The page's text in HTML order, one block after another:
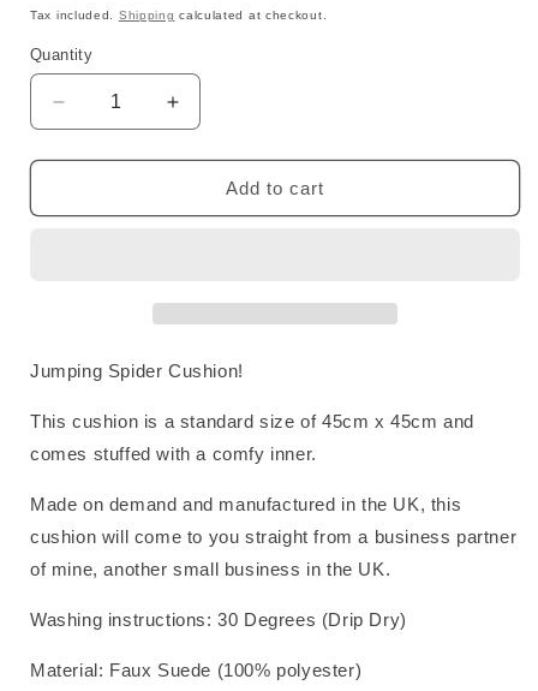
price
Tax included. Shipping calculated at checkout.
Quantity
Decrease
quantity
for
Spider
Increase
quantity
for
Jumping
Spider
Add to cart
Jumping Spider Cushion!
This cushion is a standard size of 45cm x 45cm and
comes stuffed with a comfy inner.
Made on demand and manufactured in the UK, this
cushion will come to you straight from a business partner
of mine, another small business in the UK.
Washing instructions:30 Degrees (Drip Dry)
Material: Faux Suede (100% polyester)